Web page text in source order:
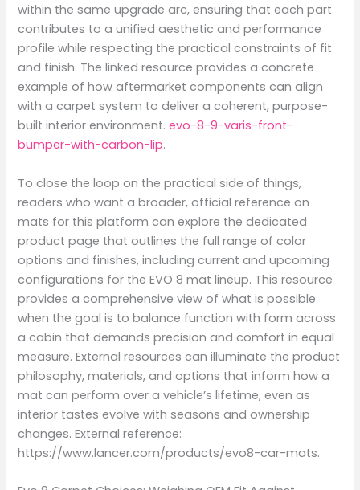
within the same upgrade arc, ensuring that each part
contributes to a unified aesthetic and performance
profile while respecting the practical constraints of fit
and finish. The linked resource provides a concrete
example of how aftermarket components can align
with a carpet system to deliver a coherent, purpose-
built interior environment.evo-8-9-varis-front-
bumper-with-carbon-lip.
To close the loop on the practical side of things,
readers who want a broader, official reference on
mats for this platform can explore the dedicated
product page that outlines the full range of color
options and finishes, including current and upcoming
configurations for the EVO 8 mat lineup. This resource
provides a comprehensive view of what is possible
when the goal is to balance function with form across
a cabin that demands precision and comfort in equal
measure. External resources can illuminate the product
philosophy, materials, and options that inform how a
mat can perform over a vehicle’s lifetime, even as
interior tastes evolve with seasons and ownership
changes. External reference:
https://www.lancer.com/products/evo8-car-mats.